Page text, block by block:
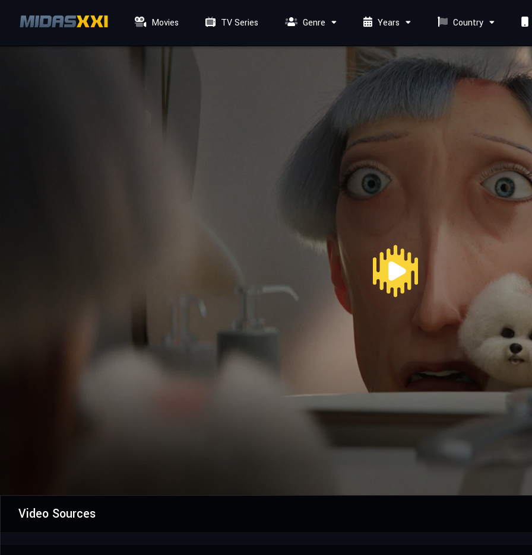
Movies TV Series Genre Years Country
Video Sources